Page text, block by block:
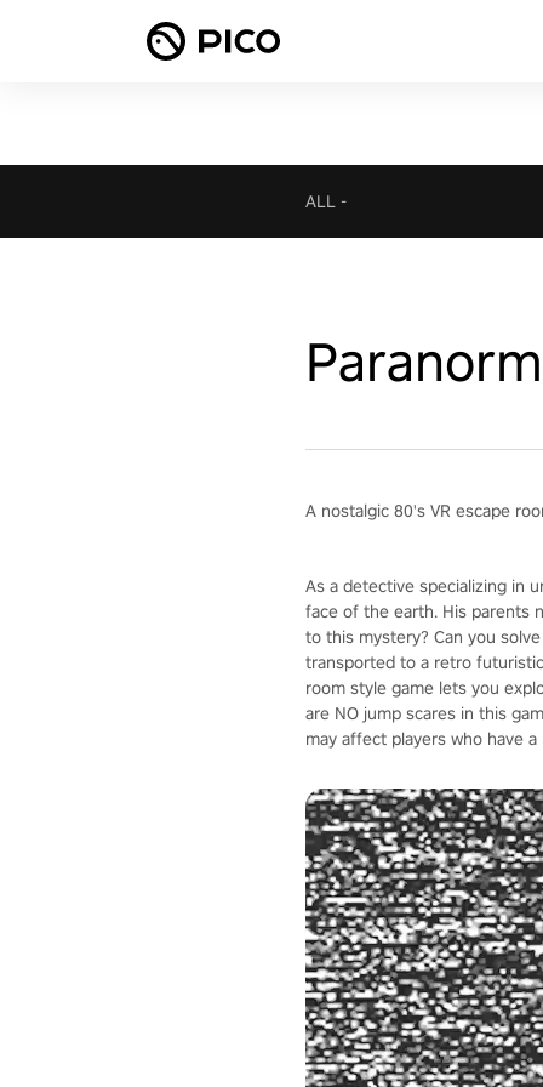
ALL -
A nostalgic 80's VR escape
As a detective specializing in
face of the earth. His parents
to this mystery? Can you
transported to a retro
room style game lets you
are NO jump scares in this
may affect players who have